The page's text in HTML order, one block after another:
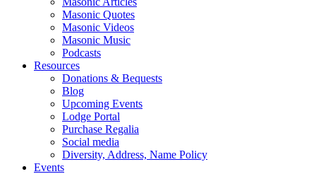
Masonic Quotes
Masonic Videos
Masonic Music
Podcasts
Resources
Donations & Bequests
Blog
Upcoming Events
Lodge Portal
Purchase Regalia
Social media
Diversity, Address, Name Policy
Events